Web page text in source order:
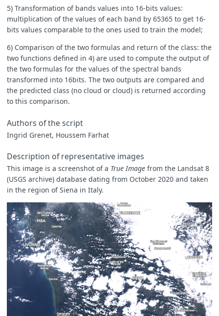
5) Transformation of bands values into 16-bits values:
multiplication of the values of each band by 65365 to get 16-
bits values comparable to the ones used to train the model;
6) Comparison of the two formulas and return of the class: the
two functions defined in 4) are used to compute the output of
the two formulas for the values of the spectral bands
transformed into 16bits. The two outputs are compared and
the predicted class (no cloud or cloud) is returned according
to this comparison.
Authors of the script
Ingrid Grenet, Houssem Farhat
Description of representative images
This image is a screenshot of a True Image from the Landsat 8
(USGS archive) database dating from October 2020 and taken
in the region of Siena in Italy.